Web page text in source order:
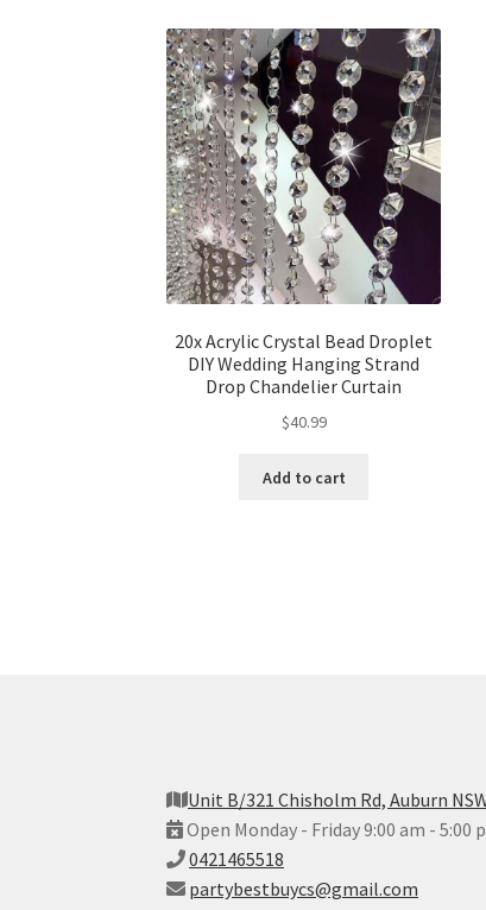
20x Acrylic Crystal Bead Droplet
DIY Wedding Hanging Strand
Drop Chandelier Curtain
$40.99
Add to cart
Unit B/321 Chisholm Rd, Auburn
Open Monday - Friday 9:00 am - 5:00
0421465518
partybestbuycs@gmail.com